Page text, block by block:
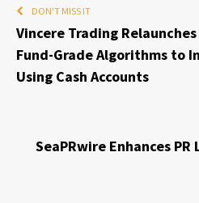
DON'T MISS IT
Vincere Trading
Fund-Grade Algorithms to
Using Cash Accounts
SeaPRwire Enhances PR